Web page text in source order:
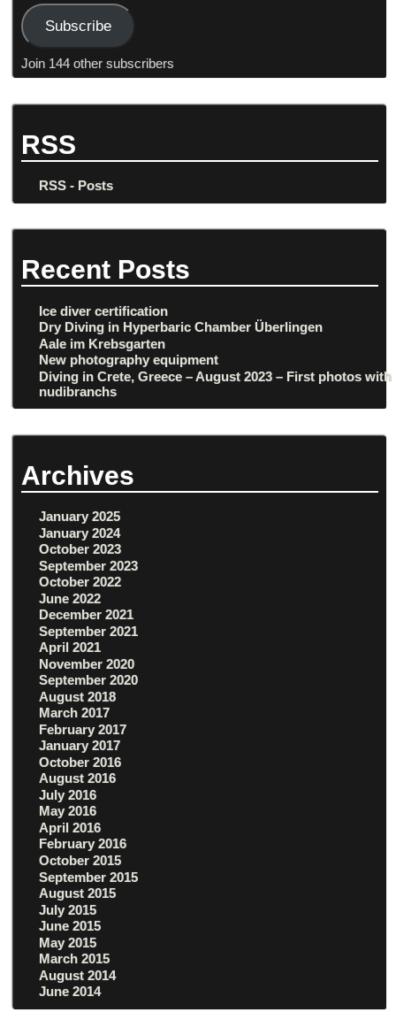
Subscribe
Join 144 other subscribers
RSS
RSS - Posts
Recent Posts
Ice diver certification
Dry Diving in Hyperbaric Chamber Überlingen
Aale im Krebsgarten
New photography equipment
Diving in Crete, Greece – August 2023 – First photos with
nudibranchs
Archives
January 2025
January 2024
October 2023
September 2023
October 2022
June 2022
December 2021
September 2021
April 2021
November 2020
September 2020
August 2018
March 2017
February 2017
January 2017
October 2016
August 2016
July 2016
May 2016
April 2016
February 2016
October 2015
September 2015
August 2015
July 2015
June 2015
May 2015
March 2015
August 2014
June 2014